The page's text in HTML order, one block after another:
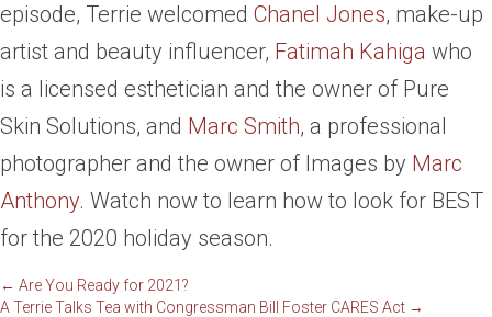
episode, Terrie welcomed Chanel Jones, make-up
artist and beauty influencer, Fatimah Kahiga who
is a licensed esthetician and the owner of Pure
Skin Solutions, and Marc Smith, a professional
photographer and the owner of Images by Marc
Anthony. Watch now to learn how to look for BEST
for the 2020 holiday season.
Posts
← Are You Ready for 2021?
A Terrie Talks Tea with Congressman Bill Foster CARES Act →